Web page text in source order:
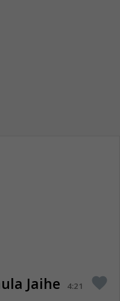
Jaihe 4:21 favorite